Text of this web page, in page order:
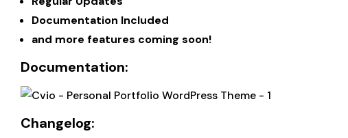
Documentation Included
and more features coming soon!
Documentation:
Changelog: